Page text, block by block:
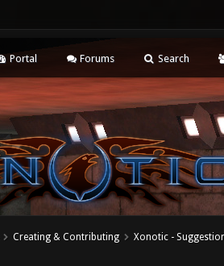
Portal Forums Search
Creating & Contributing
Xonotic -